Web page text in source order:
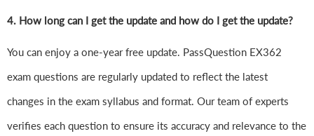
4. How long can I get the update and how do I get the update?
You can enjoy a one-year free update. PassQuestion EX362
exam questions are regularly updated to reflect the latest
changes in the exam syllabus and format. Our team of experts
verifies each question to ensure its accuracy and relevance to the